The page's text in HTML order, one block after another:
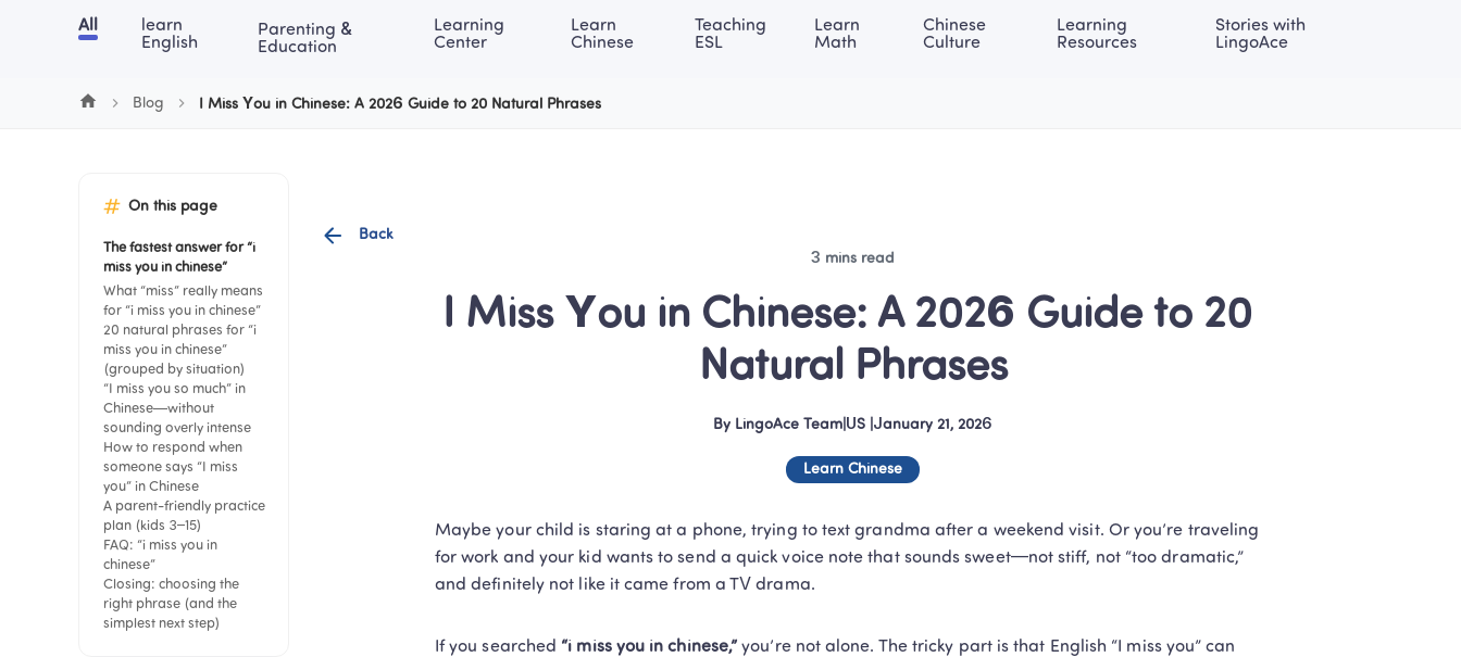
Chinese English Blog Learning Center ACE Academy About LingoAce International | EN LOG IN Try For Free
All
learn
English
Parenting &
Education
Learning
Center
Learn
Chinese
Teaching
ESL
Learn
Math
Chinese
Culture
Learning
Resources
Stories with
LingoAce
Blog I Miss You in Chinese: A 2026 Guide to 20 Natural Phrases
On this page
The fastest answer for “i
miss you in chinese”
What “miss” really means
for “i miss you in chinese”
20 natural phrases for “i
miss you in chinese”
(grouped by situation)
“I miss you so much” in
Chinese—without
sounding overly intense
How to respond when
someone says “I miss
you” in Chinese
A parent-friendly practice
plan (kids 3–15)
FAQ: “i miss you in
chinese”
Closing: choosing the
right phrase (and the
simplest next step)
Back
3 mins read
I Miss You in Chinese: A 2026 Guide to 20
Natural Phrases
By LingoAce Team US January 21, 2026
Learn Chinese
Maybe your child is staring at a phone, trying to text grandma after a weekend visit. Or you’re traveling
for work and your kid wants to send a quick voice note that sounds sweet—not stiff, not “too dramatic,”
and definitely not like it came from a TV drama.
If you searched “i miss you in chinese,” you’re not alone. The tricky part is that English “I miss you” can